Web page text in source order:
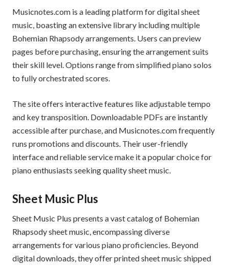
Musicnotes.com is a leading platform for digital sheet
music, boasting an extensive library including multiple
Bohemian Rhapsody arrangements. Users can preview
pages before purchasing, ensuring the arrangement suits
their skill level. Options range from simplified piano solos
to fully orchestrated scores.
The site offers interactive features like adjustable tempo
and key transposition. Downloadable PDFs are instantly
accessible after purchase, and Musicnotes.com frequently
runs promotions and discounts. Their user-friendly
interface and reliable service make it a popular choice for
piano enthusiasts seeking quality sheet music.
Sheet Music Plus
Sheet Music Plus presents a vast catalog of Bohemian
Rhapsody sheet music, encompassing diverse
arrangements for various piano proficiencies. Beyond
digital downloads, they offer printed sheet music shipped